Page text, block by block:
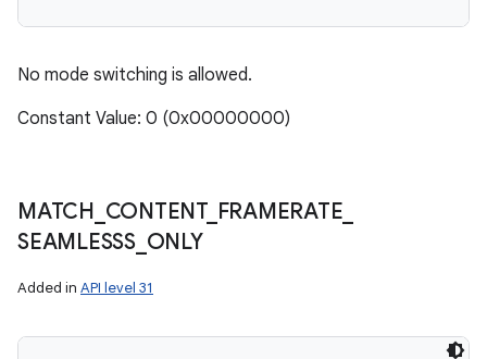
No mode switching is allowed.
Constant Value: 0 (0x00000000)
MATCH CONTENT_ FRAMERATE
SEAMLESSS_ ONLY
Added in API level 31